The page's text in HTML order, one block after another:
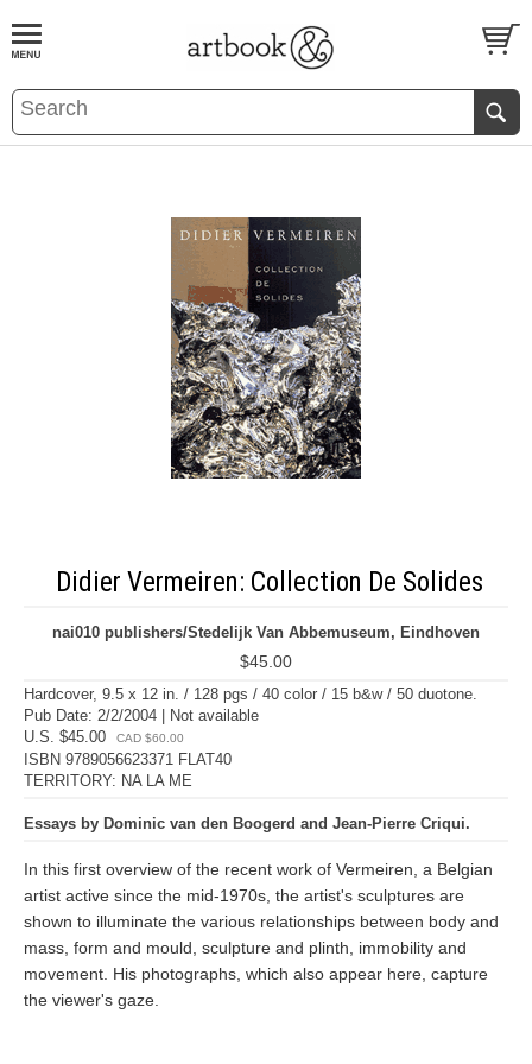
BOOKS EVENTS AND FEATURES
Didier Vermeiren: Collection De Solides
nai010 publishers/Stedelijk Van Abbemuseum, Eindhoven
$45.00
Hardcover, 9.5 x 12 in. / 128 pgs / 40 color / 15 b&w / 50 duotone.
Pub Date: 2/2/2004 | Not available
U.S. $45.00
CAD $60.00
ISBN 9789056623371 FLAT40
TERRITORY: NA LA ME
Essays by Dominic van den Boogerd and Jean-Pierre Criqui.
In this first overview of the recent work of Vermeiren, a Belgian
artist active since the mid-1970s, the artist's sculptures are
shown to illuminate the various relationships between body and
mass, form and mould, sculpture and plinth, immobility and
movement. His photographs, which also appear here, capture
the viewer's gaze.